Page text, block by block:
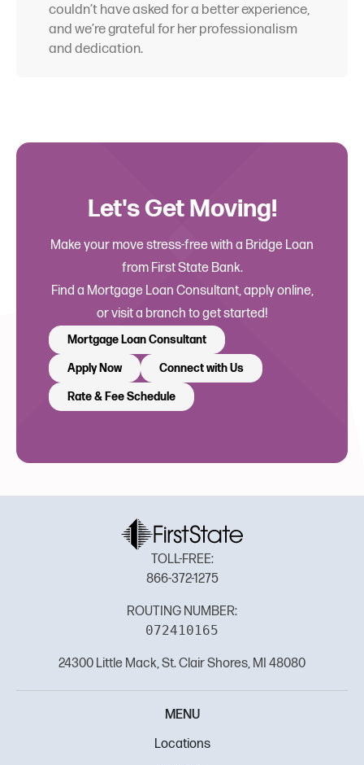
couldn’t have asked for a better experience,
and we’re grateful for her professionalism
and dedication.
Let's Get Moving!
Make your move stress-free with a Bridge Loan
from First State Bank.
Find a Mortgage Loan Consultant, apply online,
or visit a branch to get started!
Mortgage Loan Consultant
Apply Now Connect with Us
Rate & Fee Schedule
TOLL-FREE:
866-372-1275
ROUTING NUMBER:
072410165
24300 Little Mack, St. Clair Shores, MI 48080
MENU
Locations